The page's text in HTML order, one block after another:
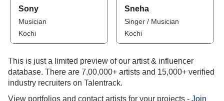
Sony
Musician
Kochi
Sneha
Singer / Musician
Kochi
This is just a limited preview of our artist & influencer
database. There are 7,00,000+ artists and 15,000+ verified
industry recruiters on Talentrack.
View portfolios and contact artists for your projects - Join